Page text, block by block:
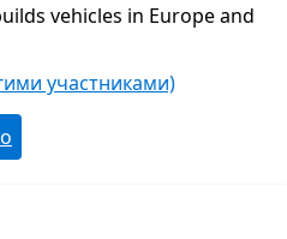
vehicles in Europe and
участниками)